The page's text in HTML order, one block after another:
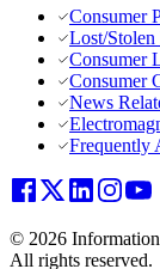
Consumer
Lost/Stolen
Consumer
Consumer
News
Frequently
© 2026
All rights reserved.